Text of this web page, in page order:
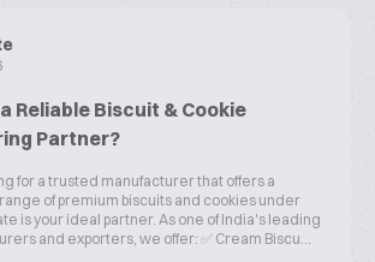
Reliable Biscuit & Cookie
Partner?
for a trusted manufacturer that offers a
of premium biscuits and cookies under
is your ideal partner. As one of India's leading
and exporters, we offer: ✅ Cream Biscu...